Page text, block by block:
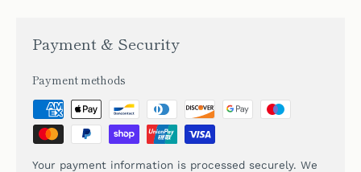
Payment & Security
Payment methods
Your payment information is processed securely. We